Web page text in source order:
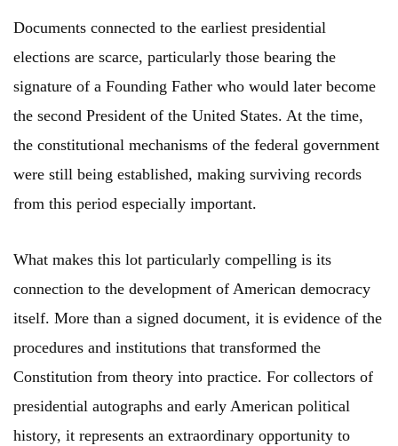
Documents connected to the earliest presidential
elections are scarce, particularly those bearing the
signature of a Founding Father who would later become
the second President of the United States. At the time,
the constitutional mechanisms of the federal government
were still being established, making surviving records
from this period especially important.
What makes this lot particularly compelling is its
connection to the development of American democracy
itself. More than a signed document, it is evidence of the
procedures and institutions that transformed the
Constitution from theory into practice. For collectors of
presidential autographs and early American political
history, it represents an extraordinary opportunity to